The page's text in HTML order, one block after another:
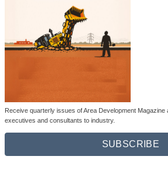
Receive quarterly issues of Area Development Magazine
executives and consultants to industry.
SUBSCRIBE